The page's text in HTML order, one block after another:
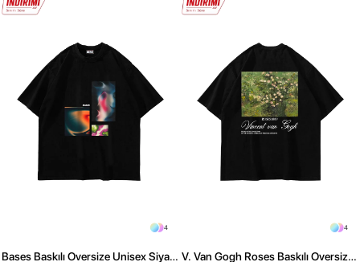
4
Bases Baskılı Oversize Unisex Siyah
4
V. Van Gogh Roses Baskılı Oversize